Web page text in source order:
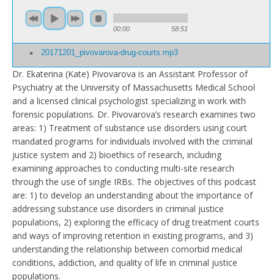
00:00 58:51
20171201_pivovarova-drug-courts.mp3
Dr. Ekaterina (Kate) Pivovarova is an Assistant Professor of
Psychiatry at the University of Massachusetts Medical School
and a licensed clinical psychologist specializing in work with
forensic populations. Dr. Pivovarova’s research examines two
areas: 1) Treatment of substance use disorders using court
mandated programs for individuals involved with the criminal
justice system and 2) bioethics of research, including
examining approaches to conducting multi-site research
through the use of single IRBs. The objectives of this podcast
are: 1) to develop an understanding about the importance of
addressing substance use disorders in criminal justice
populations, 2) exploring the efficacy of drug treatment courts
and ways of improving retention in existing programs, and 3)
understanding the relationship between comorbid medical
conditions, addiction, and quality of life in criminal justice
populations.